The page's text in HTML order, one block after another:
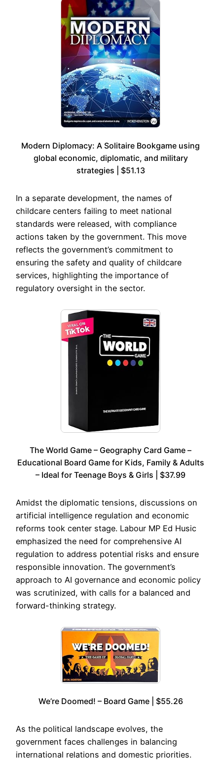
Modern Diplomacy: A Solitaire Bookgame using
global economic, diplomatic, and military
strategies | $51.13
In a separate development, the names of
childcare centers failing to meet national
standards were released, with compliance
actions taken by the government. This move
reflects the government’s commitment to
ensuring the safety and quality of childcare
services, highlighting the importance of
regulatory oversight in the sector.
The World Game – Geography Card Game –
Educational Board Game for Kids, Family & Adults
– Ideal for Teenage Boys & Girls | $37.99
Amidst the diplomatic tensions, discussions on
artificial intelligence regulation and economic
reforms took center stage. Labour MP Ed Husic
emphasized the need for comprehensive AI
regulation to address potential risks and ensure
responsible innovation. The government’s
approach to AI governance and economic policy
was scrutinized, with calls for a balanced and
forward-thinking strategy.
We’re Doomed! – Board Game | $55.26
As the political landscape evolves, the
government faces challenges in balancing
international relations and domestic priorities.